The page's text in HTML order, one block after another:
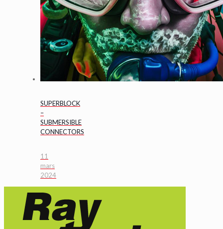
SUPERBLOCK
–
SUBMERSIBLE
CONNECTORS
11
mars
2024